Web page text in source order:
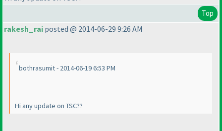
Top
rakesh_rai posted @ 2014-06-29 9:26 AM
bothrasumit - 2014-06-19 6:53 PM
Hi any update on TSC??